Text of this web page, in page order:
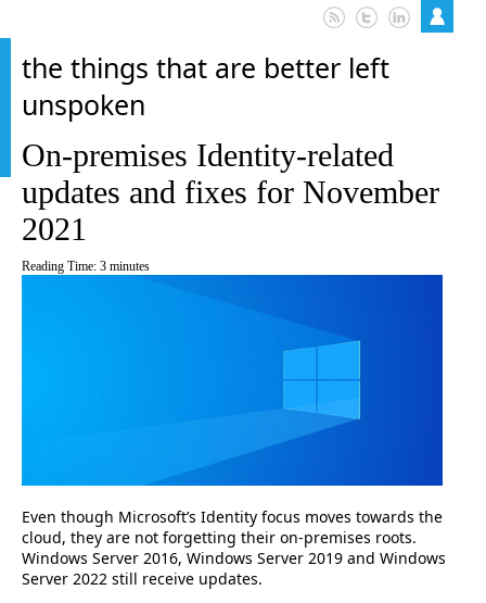
the things that are better left
unspoken
On-premises Identity-related
updates and fixes for November
2021
Reading Time: 3 minutes
Even though Microsoft’s Identity focus moves towards the
cloud, they are not forgetting their on-premises roots.
Windows Server 2016, Windows Server 2019 and Windows
Server 2022 still receive updates.